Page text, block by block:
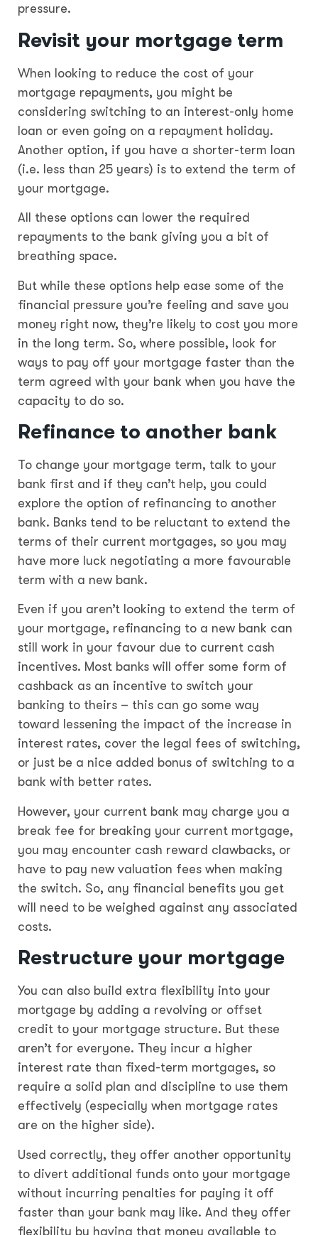
pressure.
Revisit your mortgage term
When looking to reduce the cost of your
mortgage repayments, you might be
considering switching to an interest-only home
loan or even going on a repayment holiday.
Another option, if you have a shorter-term loan
(i.e. less than 25 years) is to extend the term of
your mortgage.
All these options can lower the required
repayments to the bank giving you a bit of
breathing space.
But while these options help ease some of the
financial pressure you’re feeling and save you
money right now, they’re likely to cost you more
in the long term. So, where possible, look for
ways to pay off your mortgage faster than the
term agreed with your bank when you have the
capacity to do so.
Refinance to another bank
To change your mortgage term, talk to your
bank first and if they can’t help, you could
explore the option of refinancing to another
bank. Banks tend to be reluctant to extend the
terms of their current mortgages, so you may
have more luck negotiating a more favourable
term with a new bank.
Even if you aren’t looking to extend the term of
your mortgage, refinancing to a new bank can
still work in your favour due to current cash
incentives. Most banks will offer some form of
cashback as an incentive to switch your
banking to theirs – this can go some way
toward lessening the impact of the increase in
interest rates, cover the legal fees of switching,
or just be a nice added bonus of switching to a
bank with better rates.
However, your current bank may charge you a
break fee for breaking your current mortgage,
you may encounter cash reward clawbacks, or
have to pay new valuation fees when making
the switch. So, any financial benefits you get
will need to be weighed against any associated
costs.
Restructure your mortgage
You can also build extra flexibility into your
mortgage by adding a revolving or offset
credit to your mortgage structure. But these
aren’t for everyone. They incur a higher
interest rate than fixed-term mortgages, so
require a solid plan and discipline to use them
effectively (especially when mortgage rates
are on the higher side).
Used correctly, they offer another opportunity
to divert additional funds onto your mortgage
without incurring penalties for paying it off
faster than your bank may like. And they offer
flexibility by having that money available to